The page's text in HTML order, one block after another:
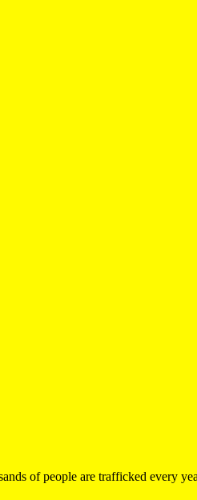
of people are trafficked every